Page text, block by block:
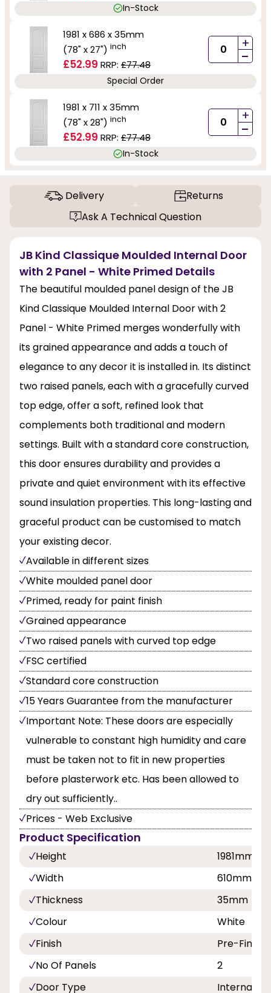
In-Stock
1981 x 686 x 35mm
(78" x 27") inch
£52.99 RRP: £77.48
+
-
Special Order
1981 x 711 x 35mm
(78" x 28") inch
£52.99 RRP: £77.48
+
-
In-Stock
Delivery
Returns
Ask A Technical Question
JB Kind Classique Moulded Internal Door
with 2 Panel - White Primed Details
The beautiful moulded panel design of the JB
Kind Classique Moulded Internal Door with 2
Panel - White Primed merges wonderfully with
its grained appearance and adds a touch of
elegance to any decor it is installed in. Its distinct
two raised panels, each with a gracefully curved
top edge, offer a soft, refined look that
complements both traditional and modern
settings. Built with a standard core construction,
this door ensures durability and provides a
private and quiet environment with its effective
sound insulation properties. This long-lasting and
graceful product can be customised to match
your existing decor.
Available in different sizes
White moulded panel door
Primed, ready for paint finish
Grained appearance
Two raised panels with curved top edge
FSC certified
Standard core construction
15 Years Guarantee from the manufacturer
Important Note: These doors are especially
vulnerable to constant high humidity and care
must be taken not to fit in new properties
before plasterwork etc. Has been allowed to
dry out sufficiently..
Prices - Web Exclusive
Product Specification
Height
1981mm
Width
Thickness
35mm
Colour
White
Finish
Pre-
No Of Panels
2
Door Type
Internal